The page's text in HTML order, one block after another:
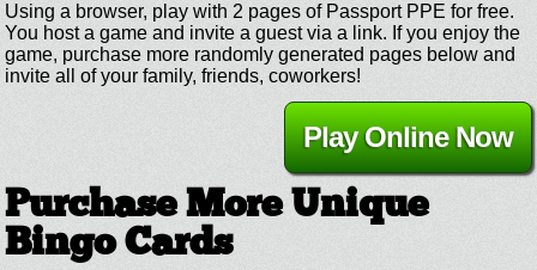
Using a browser, play with 2 pages of Passport PPE for free.
You host a game and invite a guest via a link. If you enjoy the
game, purchase more randomly generated pages below and
invite all of your family, friends, coworkers!
Play Online Now
Purchase More Unique
Bingo Cards